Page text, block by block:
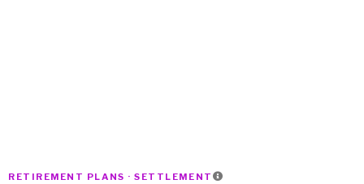
RETIREMENT PLANS · SETTLEMENT